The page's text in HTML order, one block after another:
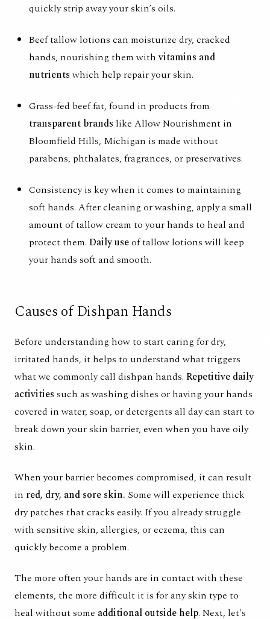
quickly strip away your skin’s oils.
Beef tallow lotions can moisturize dry, cracked
hands, nourishing them withvitamins and
nutrientswhich help repair your skin.
Grass-fed beef fat, found in products from
transparent brands like Allow Nourishment in
Bloomfield Hills, Michigan is made without
parabens, phthalates, fragrances, or preservatives.
Consistency is key when it comes to maintaining
soft hands. After cleaning or washing, apply a small
amount of tallow cream to your hands to heal and
protect them. Daily useof tallow lotions will keep
your hands soft and smooth.
Causes of Dishpan Hands
Before understanding how to start caring for dry,
irritated hands, it helps to understand what triggers
what we commonly call dishpan hands. Repetitive daily
activities such as washing dishes or having your hands
covered in water, soap, or detergents all day can start to
break down your skin barrier, even when you have oily
skin.
When your barrier becomes compromised, it can result
in red, dry, and sore skin. Some will experience thick
dry patches that cracks easily. If you already struggle
with sensitive skin, allergies, or eczema, this can
quickly become a problem.
The more often your hands are in contact with these
elements, the more difficult it is for any skin type to
heal without some additional outside help. Next, let's